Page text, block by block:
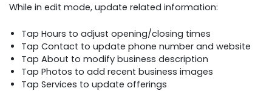
While in edit mode, update related information:
Tap Hours to adjust opening/closing times
Tap Contact to update phone number and website
Tap About to modify business description
Tap Photos to add recent business images
Tap Services to update offerings